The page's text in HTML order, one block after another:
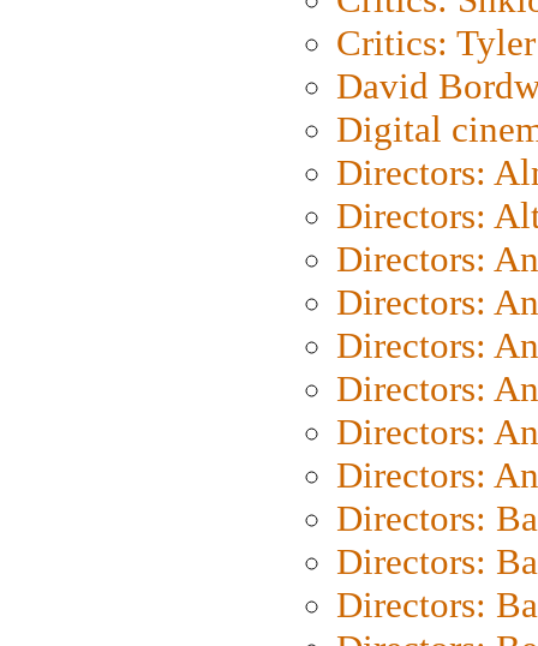
Critics: Tyler
David
Digital
Directors:
Directors:
Directors:
Directors:
Directors:
Directors:
Directors:
Directors:
Directors:
Directors:
Directors: